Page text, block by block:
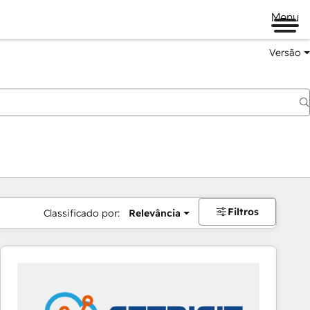
Menu
Versão
Classificado por: Relevância Filtros